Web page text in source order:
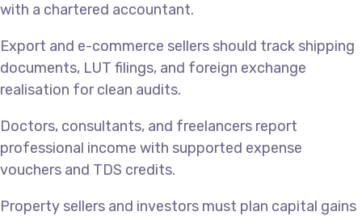
with a chartered accountant.
Export and e-commerce sellers should track shipping
documents, LUT filings, and foreign exchange
realisation for clean audits.
Doctors, consultants, and freelancers report
professional income with supported expense
vouchers and TDS credits.
Property sellers and investors must plan capital gains